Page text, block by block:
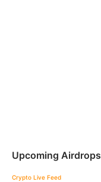
Upcoming Airdrops
Crypto Live Feed